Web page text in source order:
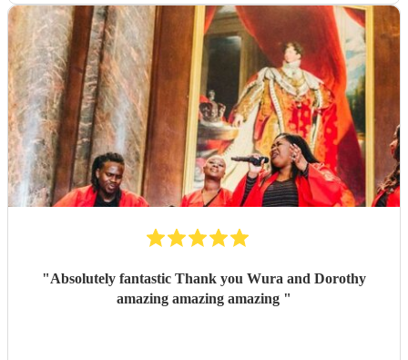
"Absolutely fantastic Thank you Wura and Dorothy
amazing amazing amazing "